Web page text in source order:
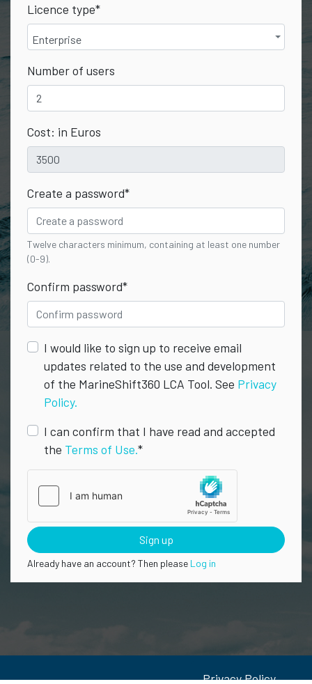
Licence type*
Enterprise
Number of users
Cost: in Euros
Create a password*
Twelve characters minimum, containing at least one number
(0-9).
Confirm password*
I would like to sign up to receive email
updates related to the use and development
of the MarineShift360 LCA Tool. See Privacy
Policy.
I can confirm that I have read and accepted
the Terms of Use.*
Sign up
Already have an account? Then please Log in
Privacy Policy